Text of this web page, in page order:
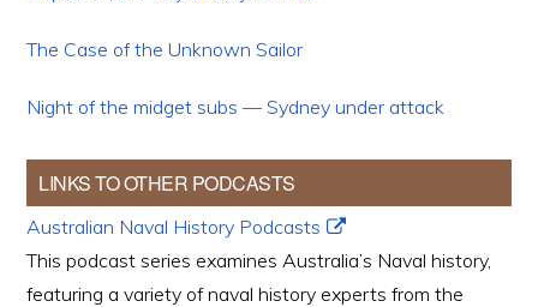
The Case of the Unknown Sailor
Night of the midget subs — Sydney under attack
LINKS TO OTHER PODCASTS
Australian Naval History Podcasts
This podcast series examines Australia’s Naval history,
featuring a variety of naval history experts from the